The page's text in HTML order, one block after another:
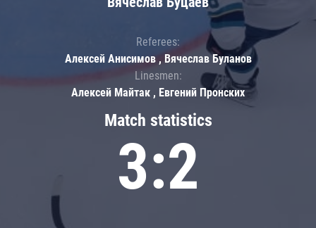
Match statistics
3:2
Referees:
Алексей Анисимов , Вячеслав Буланов
Linesmen:
Алексей Майтак , Евгений Пронских